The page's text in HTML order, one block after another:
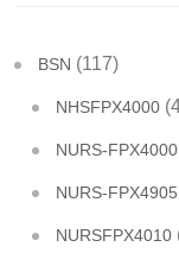
BSN (117)
NHSFPX4000
NURS-FPX4000
NURS-FPX4905
NURSFPX4010